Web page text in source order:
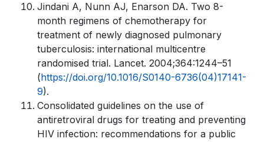
Jindani A, Nunn AJ, Enarson DA. Two 8-
month regimens of chemotherapy for
treatment of newly diagnosed pulmonary
tuberculosis: international multicentre
randomised trial. Lancet. 2004;364:1244–51
(https://doi.org/10.1016/S0140-6736(04)17141-
9).
Consolidated guidelines on the use of
antiretroviral drugs for treating and preventing
HIV infection: recommendations for a public